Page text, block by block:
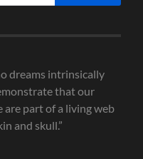
dreams intrinsically
that our
are part of a living web
and skull.”